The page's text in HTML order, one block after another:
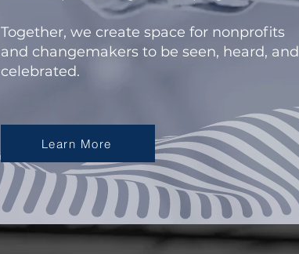
Together, we create space for nonprofits
and changemakers to be seen, heard, and
celebrated.
Learn More